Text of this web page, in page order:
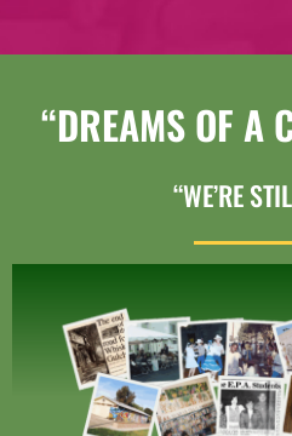
“DREAMS OF A
“WE’RE